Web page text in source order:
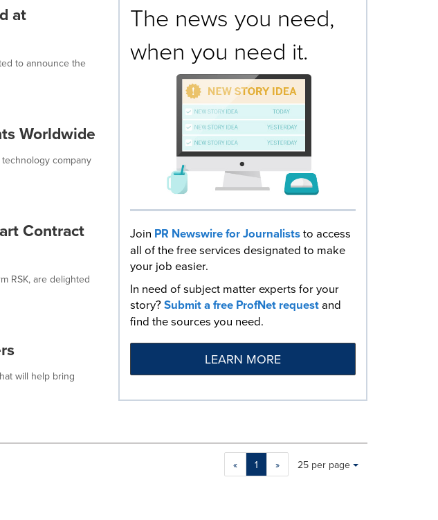
at
to announce the
Worldwide
company
Contract
RSK, are delighted
will help bring
The news you need,
when you need it.
Join PR Newswire for Journaliststo access
all of the free services designated to make
your job easier.
In need of subject matter experts for your
story?Submit a free ProfNet requestand
find the sources you need.
LEARN MORE
« 1 »
Making
a
Items per page:
25 per page